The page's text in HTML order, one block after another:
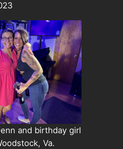
and birthday girl
Va.